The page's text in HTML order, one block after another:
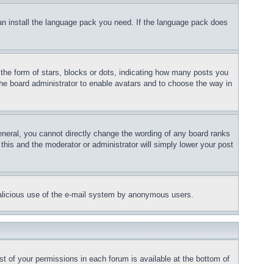
install the language pack you need. If the language pack does
form of stars, blocks or dots, indicating how many posts you
board administrator to enable avatars and to choose the way in
you cannot directly change the wording of any board ranks
and the moderator or administrator will simply lower your post
use of the e-mail system by anonymous users.
of your permissions in each forum is available at the bottom of